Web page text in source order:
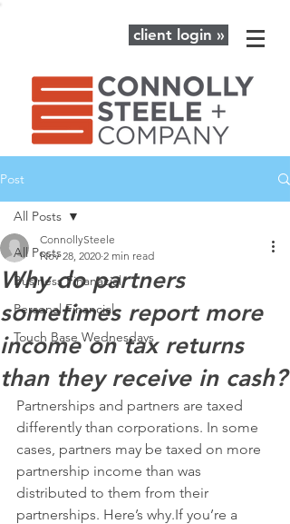
client login »
Post
All Posts
Business Finanacial
Personal Financial
Touch Base Wednesdays
All Posts
Why do partners
sometimes report more
income on tax returns
than they receive in cash?
ConnollySteele
Nov 28, 2020 2 min read
Partnerships and partners are taxed
differently than corporations. In some
cases, partners may be taxed on more
partnership income than was
distributed to them from their
partnerships. Here’s why.If you’re a